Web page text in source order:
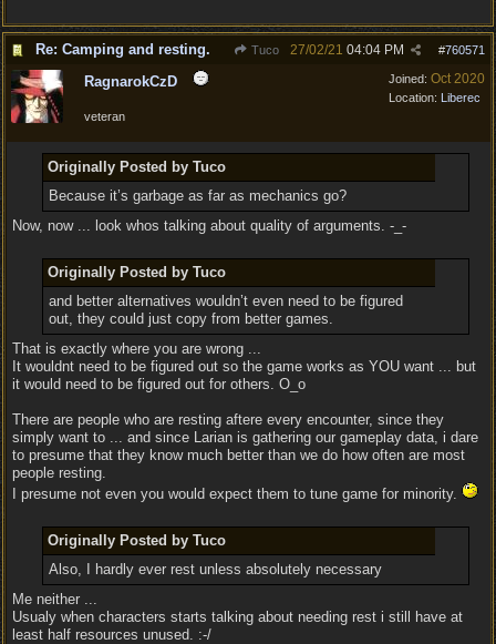
Re: Camping and resting. Tuco #760571
27/02/21 04:04 PM
Joined: Oct 2020
Location: Liberec
RagnarokCzD
veteran
Originally Posted by Tuco
Because it’s garbage as far as mechanics go?
Now, now ... look whos talking about quality of arguments. -_-
Originally Posted by Tuco
and better alternatives wouldn’t even need to be figured
out, they could just copy from better games.
That is exactly where you are wrong ...
It wouldnt need to be figured out so the game works as YOU want ... but
it would need to be figured out for others. O_o
There are people who are resting aftere every encounter, since they
simply want to ... and since Larian is gathering our gameplay data, i dare
to presume that they know much better than we do how often are most
people resting.
I presume not even you would expect them to tune game for minority.
Originally Posted by Tuco
Also, I hardly ever rest unless absolutely necessary
Me neither ...
Usualy when characters starts talking about needing rest i still have at
least half resources unused. :-/